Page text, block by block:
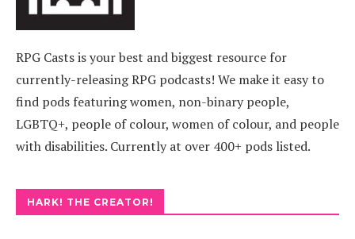
RPG Casts is your best and biggest resource for
currently-releasing RPG podcasts! We make it easy to
find pods featuring women, non-binary people,
LGBTQ+, people of colour, women of colour, and people
with disabilities. Currently at over 400+ pods listed.
HARK! THE CREATOR!